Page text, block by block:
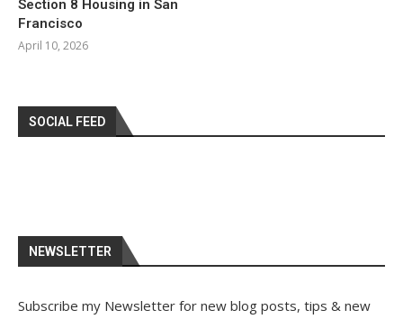
Section 8 Housing in San
Francisco
April 10, 2026
SOCIAL FEED
NEWSLETTER
Subscribe my Newsletter for new blog posts, tips & new